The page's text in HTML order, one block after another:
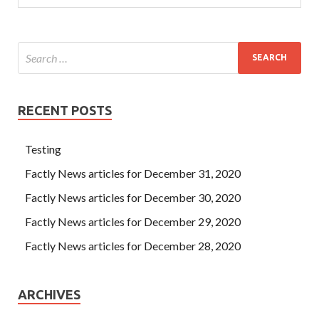
deal with. Not for this purpose, she had decided to give up
Database Fundamentals lose her full value.
RECENT POSTS
Testing
Factly News articles for December 31, 2020
Factly News articles for December 30, 2020
Factly News articles for December 29, 2020
Factly News articles for December 28, 2020
ARCHIVES